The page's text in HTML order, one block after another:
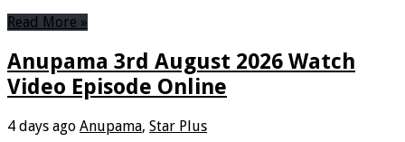
Read More »
Anupama 3rd August 2026 Watch
Video Episode Online
4 days ago Anupama, Star Plus